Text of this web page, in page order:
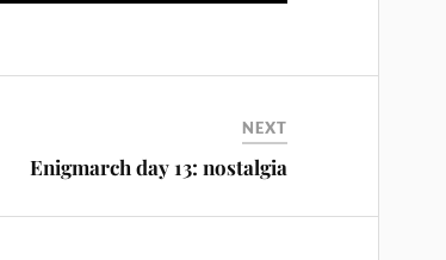
NEXT
Enigmarch day 13: nostalgia